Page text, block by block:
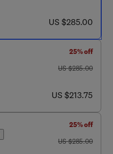
now US $285.00
US $285.00
25% off
was US $285.00
US $285.00
now US $213.75
US $213.75
25% off
was US $285.00
US $285.00